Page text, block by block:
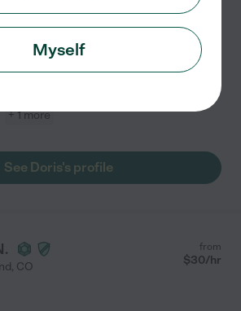
for seniors because it is so very
a difference in someone's life. It
looking for a job that I
read more
+ 1 more
See Doris's profile
, CO
from
$30/hr
Myself